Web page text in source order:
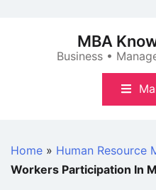
MBA
Business •
Home » Human Resource
Workers Participation In